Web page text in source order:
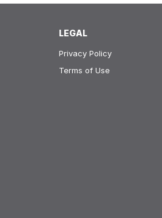
LEGAL
Privacy Policy
Terms of Use